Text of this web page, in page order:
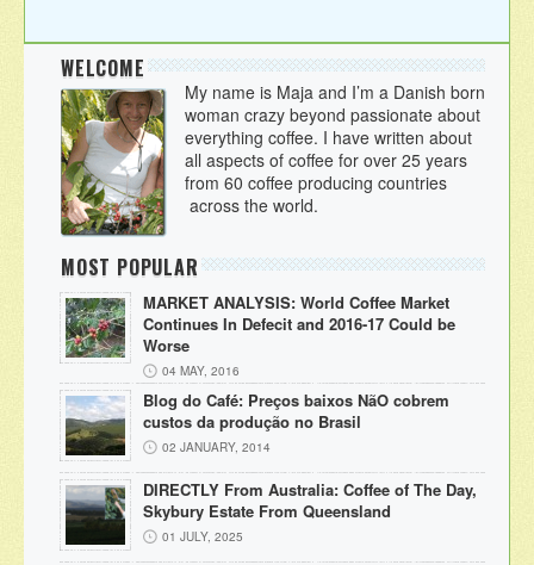
WELCOME
My name is Maja and I’m a Danish born
woman crazy beyond passionate about
everything coffee. I have written about
all aspects of coffee for over 25 years
from 60 coffee producing countries
across the world.
MOST POPULAR
MARKET ANALYSIS: World Coffee Market
Continues In Defecit and 2016-17 Could be
Worse
04 MAY, 2016
Blog do Café: Preços baixos NãO cobrem
custos da produção no Brasil
02 JANUARY, 2014
DIRECTLY From Australia: Coffee of The Day,
Skybury Estate From Queensland
01 JULY, 2025